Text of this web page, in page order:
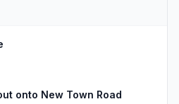
onto New Town Road